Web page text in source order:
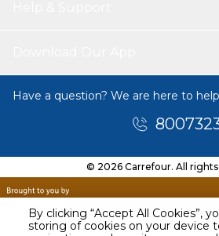
By clicking “Accept All Cookies”,
storing of cookies on your device
Have a question? We are here to
© 2026 Carrefour. All